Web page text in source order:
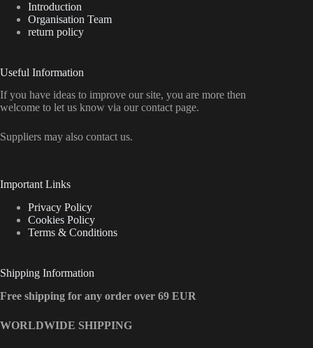
Introduction
Organisation Team
return policy
Useful Information
If you have ideas to improve our site, you are more then
welcome to let us know via our contact page.
Suppliers may also contact us.
Important Links
Privacy Policy
Cookies Policy
Terms & Conditions
Shipping Information
Free shipping for any order over 69 EUR
WORLDWIDE SHIPPING